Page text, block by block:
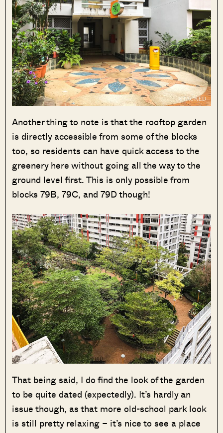
Another thing to note is that the rooftop garden
is directly accessible from some of the blocks
too, so residents can have quick access to the
greenery here without going all the way to the
ground level first. This is only possible from
blocks 79B, 79C, and 79D though!
That being said, I do find the look of the garden
to be quite dated (expectedly). It’s hardly an
issue though, as that more old-school park look
is still pretty relaxing – it’s nice to see a place